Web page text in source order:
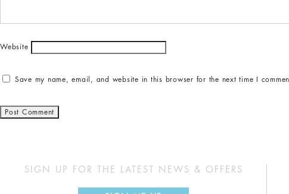
Website
Save my name, email, and website in this browser for the next time I
SIGN UP FOR THE LATEST NEWS & OFFERS